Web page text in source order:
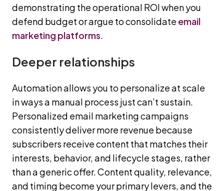
demonstrating the operational ROI when you
defend budget or argue to consolidate email
marketing platforms.
Deeper relationships
Automation allows you to personalize at scale
in ways a manual process just can’t sustain.
Personalized email marketing campaigns
consistently deliver more revenue because
subscribers receive content that matches their
interests, behavior, and lifecycle stages, rather
than a generic offer. Content quality, relevance,
and timing become your primary levers, and the